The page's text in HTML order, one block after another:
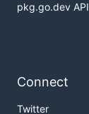
pkg.go.dev API
Connect
Twitter